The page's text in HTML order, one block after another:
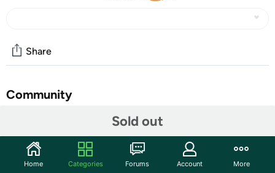
Sold out
Share
Community
Features
TAKE AN EXTRA $5.00 OFF!
Home Categories Forums Account More